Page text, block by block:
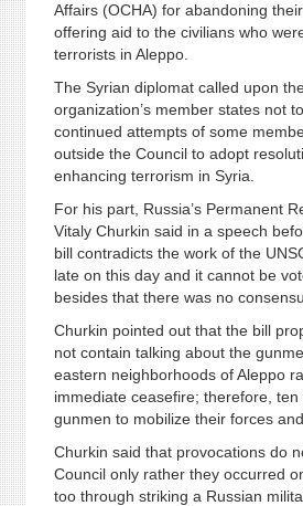
Affairs (OCHA) for abandoning
offering aid to the civilians who
terrorists in Aleppo.
The Syrian diplomat called upon
organization’s member states not
continued attempts of some
outside the Council to adopt
enhancing terrorism in Syria.
For his part, Russia’s Permanent
Vitaly Churkin said in a speech
bill contradicts the work of the
late on this day and it cannot be
besides that there was no
Churkin pointed out that the bill
not contain talking about the
eastern neighborhoods of Aleppo
immediate ceasefire; therefore,
gunmen to mobilize their forces
Churkin said that provocations do
Council only rather they occurred
too through striking a Russian